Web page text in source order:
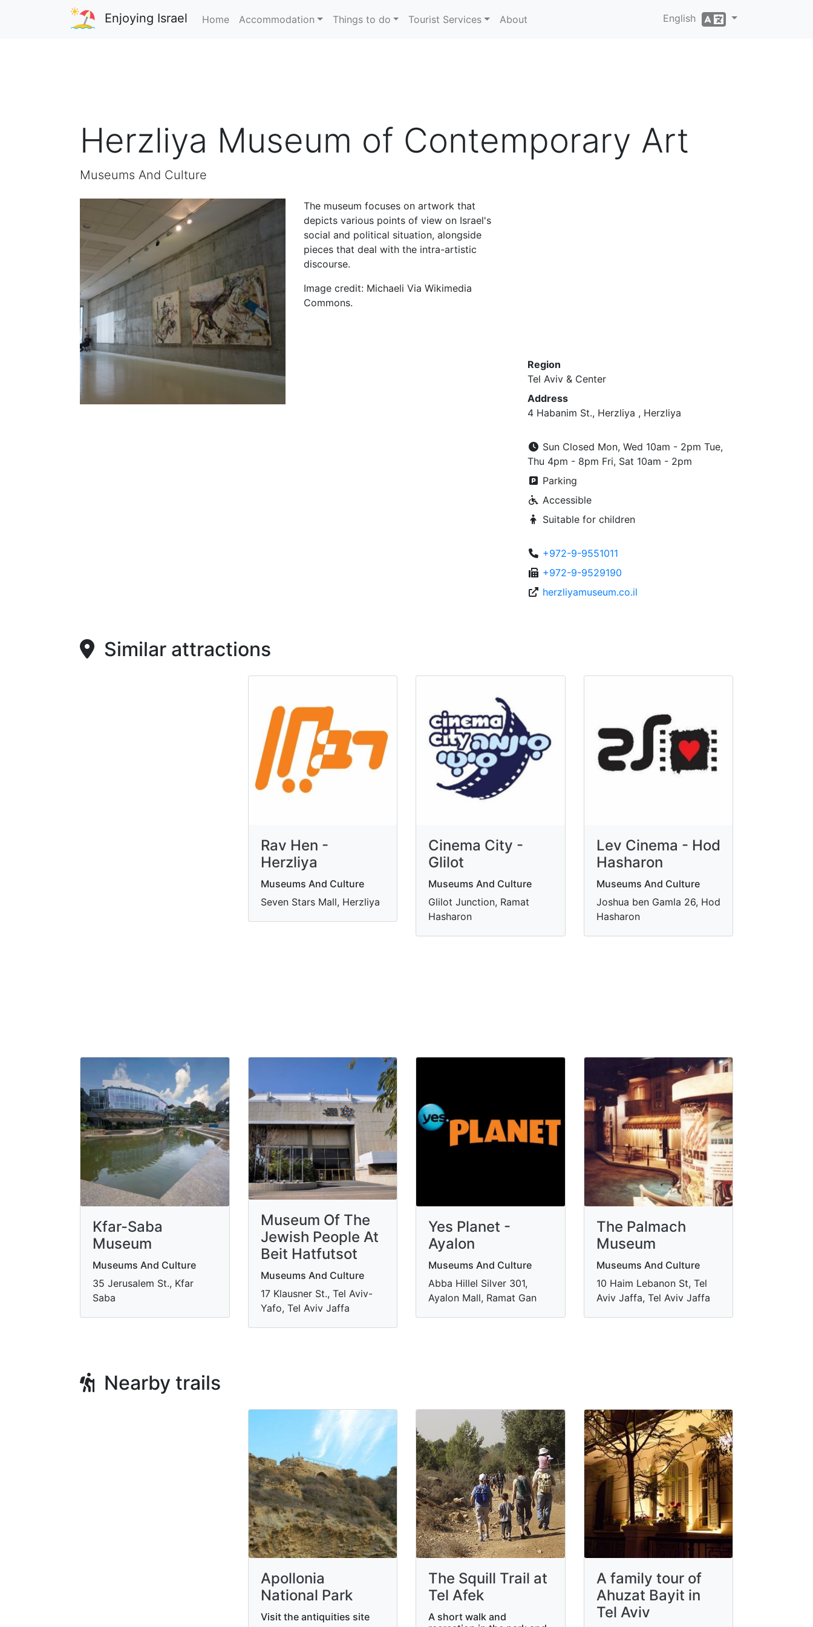
Enjoying Israel Home Accommodation Things to do Tourist Services About English
Herzliya Museum of Contemporary Art
Museums And Culture
The museum focuses on artwork that
depicts various points of view on Israel's
social and political situation, alongside
pieces that deal with the intra-artistic
discourse.
Image credit: Michaeli Via Wikimedia
Commons.
Region
Tel Aviv & Center
Address
4 Habanim St., Herzliya ​, Herzliya
Sun ​Closed ​Mon, Wed ​10am - 2pm ​Tue,
Thu ​4pm - 8pm ​Fri, Sat ​10am - 2pm
Parking
Accessible
Suitable for children
+972-9-9551011
+972-9-9529190
herzliyamuseum.co.il
Similar attractions
Rav Hen -
Herzliya
Museums And Culture
Seven Stars Mall, Herzliya
Cinema City -
Glilot
Museums And Culture
Glilot Junction, Ramat
Hasharon
Lev Cinema - Hod
Hasharon
Museums And Culture
Joshua ben Gamla 26, Hod
Hasharon
Kfar-Saba
Museum
Museums And Culture
35 Jerusalem St., Kfar
Saba
Museum Of The
Jewish People At
Beit Hatfutsot
Museums And Culture
17 Klausner St., Tel Aviv-
Yafo, Tel Aviv Jaffa
Yes Planet -
Ayalon
Museums And Culture
Abba Hillel Silver 301,
Ayalon Mall, Ramat Gan
The Palmach
Museum
Museums And Culture
10 Haim Lebanon St, Tel
Aviv Jaffa, Tel Aviv Jaffa
Nearby trails
Apollonia
National Park
Visit the antiquities site
The Squill Trail at
Tel Afek
A short walk and
A family tour of
Ahuzat Bayit in
Tel Aviv